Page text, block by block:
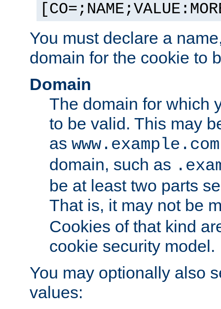
You must declare a
domain for the cookie to
Domain
The domain for which
to be valid. This may
as www.example.com
domain, such as
be at least two parts
That is, it may not be
Cookies of that kind
cookie security model.
You may optionally also
values: